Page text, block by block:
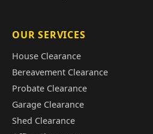
OUR SERVICES
House Clearance
Bereavement Clearance
Probate Clearance
Garage Clearance
Shed Clearance